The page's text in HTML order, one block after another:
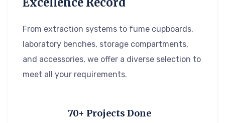
From extraction systems to fume cupboards,
laboratory benches, storage compartments,
and accessories, we offer a diverse selection to
meet all your requirements.
70+ Projects Done